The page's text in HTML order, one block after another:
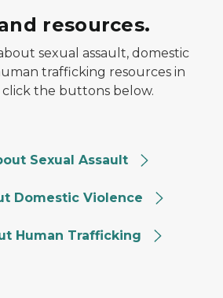
resources.
sexual assault, domestic
trafficking resources in
click the buttons below.
Sexual Assault
Domestic Violence
Human Trafficking